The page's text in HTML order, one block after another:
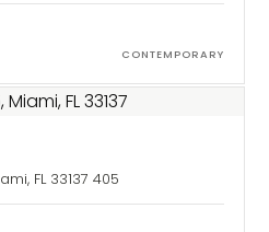
CONTEMPORARY
FL 33137 405